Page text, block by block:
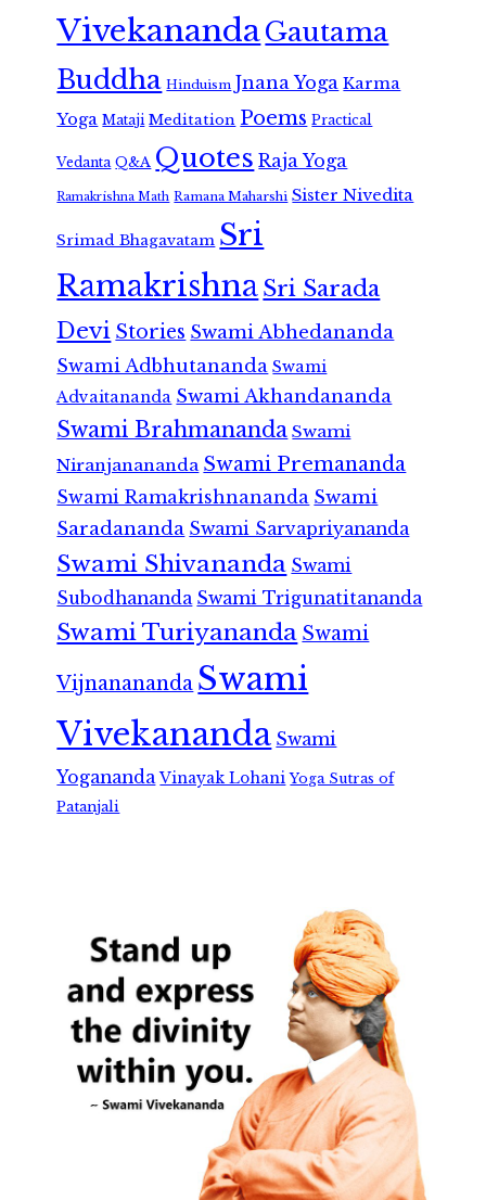
VivekanandaGautama
Buddha Hinduism Jnana Yoga Karma
Yoga Mataji Meditation Poems Practical
Vedanta Q&A Quotes Raja Yoga
Ramakrishna Math Ramana Maharshi Sister Nivedita
Srimad Bhagavatam Sri
RamakrishnaSri Sarada
Devi Stories Swami Abhedananda
Swami Adbhutananda Swami
Advaitananda Swami Akhandananda
Swami Brahmananda Swami
Niranjanananda Swami Premananda
Swami Ramakrishnananda Swami
Saradananda Swami Sarvapriyananda
Swami Shivananda Swami
Subodhananda Swami Trigunatitananda
Swami Turiyananda Swami
Vijnanananda Swami
Vivekananda Swami
Yogananda Vinayak Lohani Yoga Sutras of
Patanjali